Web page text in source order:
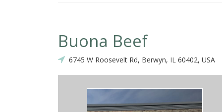
Buona Beef
6745 W Roosevelt Rd, Berwyn, IL 60402, USA